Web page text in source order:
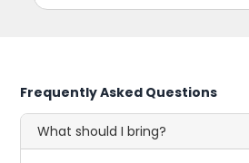
Frequently Asked Questions
What should I bring?